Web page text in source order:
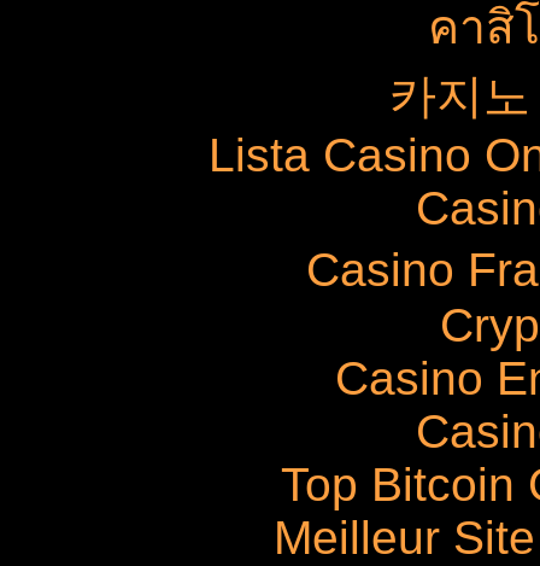
คาสิ
카지
Lista Casino
Casino
Casino
Top Bitcoin
Meilleur